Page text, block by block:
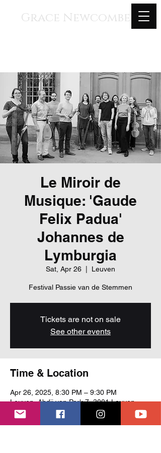
Grace Newcombe
Le Miroir de
Musique: 'Gaude
Felix Padua'
Johannes de
Lymburgia
Sat, Apr 26 Leuven
Festival Passie van de Stemmen
Tickets are not on sale
See other events
Time & Location
Apr 26, 2025, 8:30 PM – 9:30 PM
Leuven, Abdij van Park 7, 3001 Leuven,
Belgium